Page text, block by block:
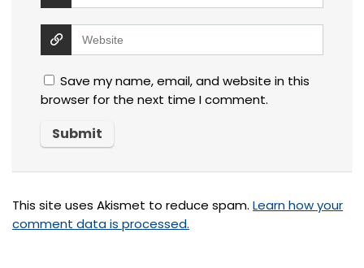
Save my name, email, and website in this
browser for the next time I comment.
This site uses Akismet to reduce spam. Learn how your
comment data is processed.